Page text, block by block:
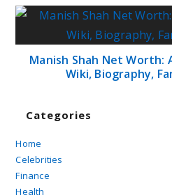
Manish Shah Net Worth:
Wiki, Biography,
Categories
Home
Celebrities
Finance
Health